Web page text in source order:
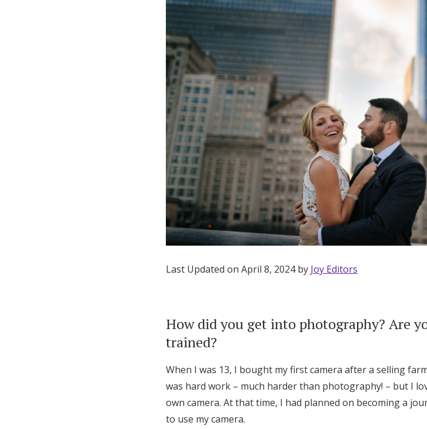
Zero-Fee Cash Funds
Last Updated on April 8, 2024 by Joy Editors
How did you get into photography? Are
trained?
When I was 13, I bought my first camera after a selling
was hard work – much harder than photography! – but I
own camera. At that time, I had planned on becoming a
to use my camera.